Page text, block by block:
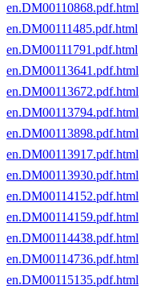
en.DM00110868.pdf.html
en.DM00111485.pdf.html
en.DM00111791.pdf.html
en.DM00113641.pdf.html
en.DM00113672.pdf.html
en.DM00113794.pdf.html
en.DM00113898.pdf.html
en.DM00113917.pdf.html
en.DM00113930.pdf.html
en.DM00114152.pdf.html
en.DM00114159.pdf.html
en.DM00114438.pdf.html
en.DM00114736.pdf.html
en.DM00115135.pdf.html